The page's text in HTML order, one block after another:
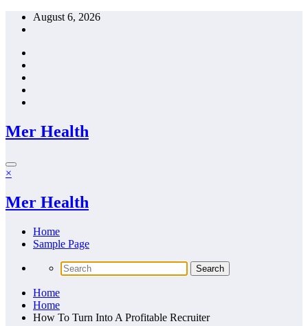
Skip
August 6, 2026
Mer Health
×
Mer Health
Home
Sample Page
Home
Home
How To Turn Into A Profitable Recruiter